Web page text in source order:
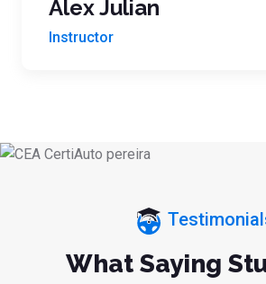
Alex Julian
Instructor
What Saying